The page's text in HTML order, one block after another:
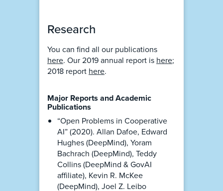
Research
You can find all our publications
here. Our 2019 annual report is here;
2018 report here.
Major Reports and Academic
Publications
“Open Problems in Cooperative
AI” (2020). Allan Dafoe, Edward
Hughes (DeepMind), Yoram
Bachrach (DeepMind), Teddy
Collins (DeepMind & GovAI
affiliate), Kevin R. McKee
(DeepMind), Joel Z. Leibo